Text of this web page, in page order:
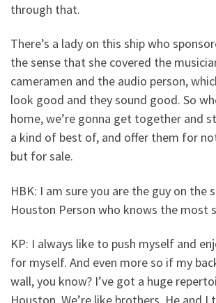
through that.
There’s a lady on this ship who
the sense that she covered the
cameramen and the audio person,
look good and they sound good. So
home, we’re gonna get together and
a kind of best of, and offer them for
but for sale.
HBK: I am sure you are the guy on the
Houston Person who knows the most
KP: I always like to push myself and
for myself. And even more so if my
wall, you know? I’ve got a huge